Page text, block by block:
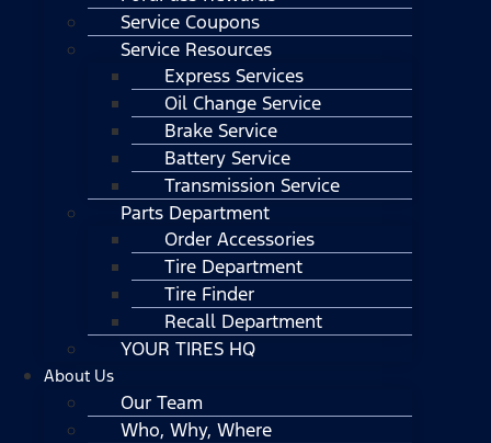
Service Coupons
Service Resources
Express Services
Oil Change Service
Brake Service
Battery Service
Transmission Service
Parts Department
Order Accessories
Tire Department
Tire Finder
Recall Department
YOUR TIRES HQ
About Us
Our Team
Who, Why, Where